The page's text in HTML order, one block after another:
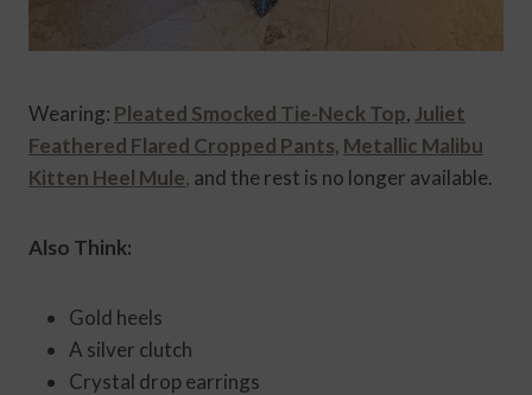
Wearing: Pleated Smocked Tie-Neck Top, Juliet
Feathered Flared Cropped Pants, Metallic Malibu
Kitten Heel Mule, and the rest is no longer available.
Also Think:
Gold heels
A silver clutch
Crystal drop earrings